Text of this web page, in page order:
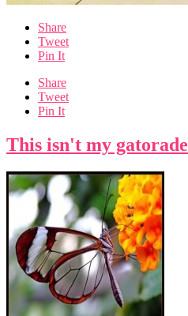
Share
Tweet
Pin It
Share
Tweet
Pin It
This isn't my gatorade